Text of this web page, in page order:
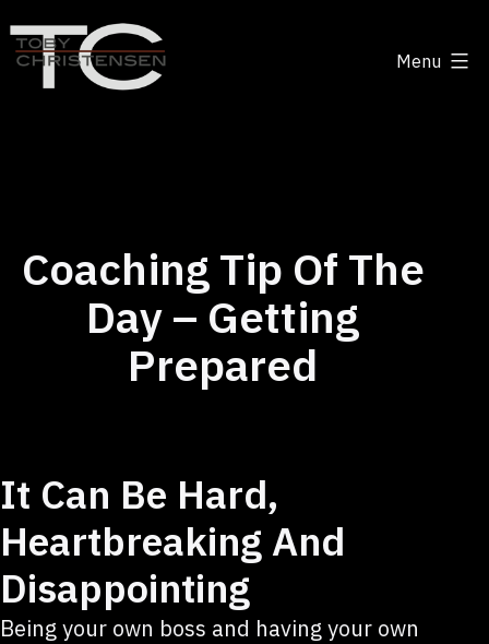
to
content
Menu
Coaching Tip Of The
Day – Getting
Prepared
It Can Be Hard,
Heartbreaking And
Disappointing
Being your own boss and having your own